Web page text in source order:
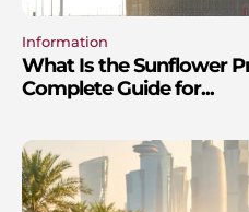
Information
What Is the Sunflower
Complete Guide for...